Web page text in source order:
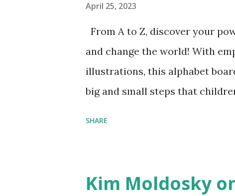
April 25, 2023
From A to Z, discover your
and change the world! With
illustrations, this alphabet
big and small steps that
SHARE
Kim Moldosky